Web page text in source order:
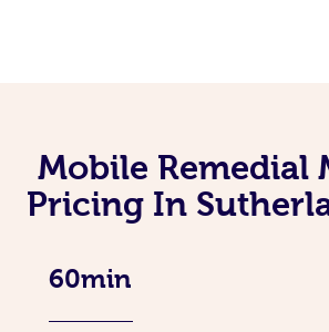
Mobile Remedial
Pricing In
60min